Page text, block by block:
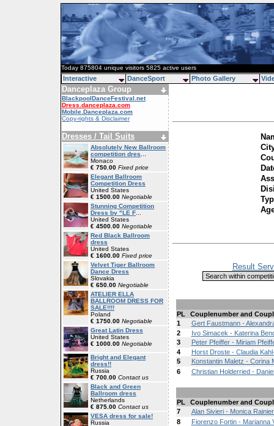
Today 875804 unique visitors 5825 active users
Danceplaza Group
BlackpoolDanceFestival.net
Dress.danceplaza.com
Mobile.Danceplaza.com
Copy-rights & Disclaimer
Dresses / Tail Suits
Absolutely New Ballroom
competition dres
Monaco
€ 750.00 Fixed price
Elegant Ballroom
Competition Dress
United States
€ 1500.00 Negotiable
Stunning Competition
Dress by "LE F
United States
€ 4500.00 Negotiable
Red Black Ballroom
dress
United States
€ 1600.00 Fixed price
Velvet Tiger Ballroom
Dance Dress
Slovakia
€ 650.00 Negotiable
ATELIER ELLA
BALLROOM DRESS FOR
SALE!!!!
Poland
€ 1750.00 Negotiable
Great Latin Dress
United States
€ 1000.00 Negotiable
Bright and Elegant
dress!!
Russia
€ 700.00 Contact us
Black and Green
Ballroom dress
Netherlands
€ 875.00 Contact us
VESA dress for sale!
Russia
Result
PL
Couplenumber and
1
Gert Faustmann -
2
Ivo Simacek - Katerina
3
Peter Pfeiffer - Miriam
4
Horst Droste - Claudia
5
Konstantin Maletz - Corina
6
Christian Holderried -
PL
Couplenumber and
7
Alan Sivieri - Monica
8
Fiorenzo Fortin - Marianna
Interactive DanceSport Photo Gallery